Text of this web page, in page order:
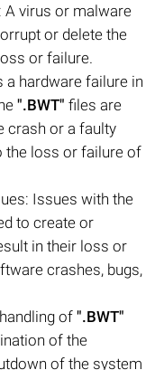
virus or malware
or delete the
or failure.
a hardware failure in
".BWT" files are
crash or a faulty
the loss or failure of
Issues with the
to create or
in their loss or
crashes, bugs,
of ".BWT"
of the
of the system